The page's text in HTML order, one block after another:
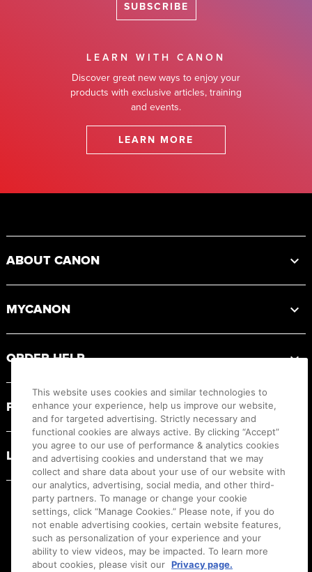
SUBSCRIBE
LEARN WITH CANON
Discover great new ways to enjoy your
products with exclusive articles, training
and events.
LEARN MORE
ABOUT CANON
MYCANON
ORDER HELP
PRODUCT RESOURCES
LEGAL
This website uses cookies and similar technologies to
enhance your experience, help us improve our website,
and for targeted advertising. Strictly necessary and
functional cookies are always active. By clicking “Accept”
you agree to our use of performance & analytics cookies
and advertising cookies and understand that we may
collect and share data about your use of our website with
our analytics, advertising, social media, and other third-
party partners. To manage or change your cookie
settings, click “Manage Cookies.” Please note, if you do
not enable advertising cookies, certain website features,
such as personalization of your experience and your
ability to view videos, may be impacted. To learn more
about cookies, please visit our Privacy page.